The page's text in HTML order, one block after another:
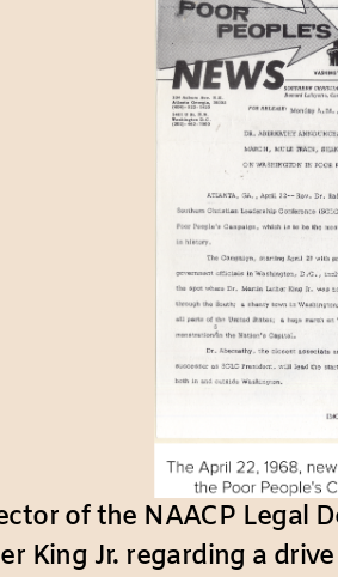
of the NAACP Legal
King Jr. regarding a